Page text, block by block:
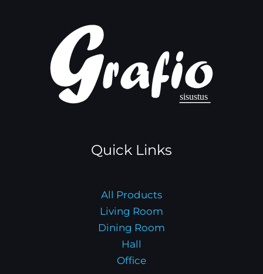
Quick Links
All Products
Living Room
Dining Room
Hall
Office